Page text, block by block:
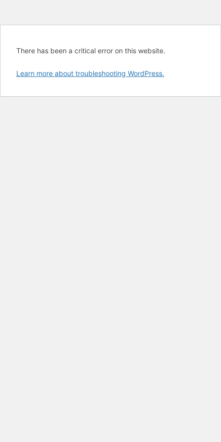
There has been a critical error on this website.
Learn more about troubleshooting WordPress.